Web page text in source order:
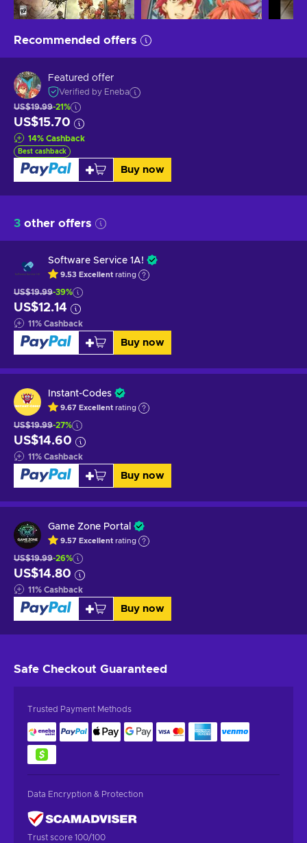
Recommended offers
Featured offer
Verified by Eneba
US$19.99-21%
US$15.70
14% Cashback
Best cashback
Buy now
3 other offers
Software Service 1A!
9.53 Excellent rating
US$19.99-39%
US$12.14
11% Cashback
Buy now
Instant-Codes
9.67 Excellent rating
US$19.99-27%
US$14.60
11% Cashback
Buy now
Game Zone Portal
9.57 Excellent rating
US$19.99-26%
US$14.80
11% Cashback
Buy now
Safe Checkout Guaranteed
Trusted Payment Methods
Data Encryption & Protection
Trust score 100/100